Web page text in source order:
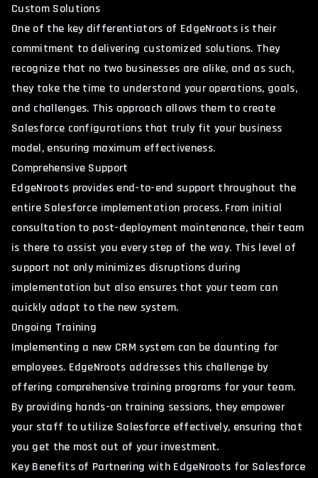
Custom Solutions
One of the key differentiators of EdgeNroots is their
commitment to delivering customized solutions. They
recognize that no two businesses are alike, and as such,
they take the time to understand your operations, goals,
and challenges. This approach allows them to create
Salesforce configurations that truly fit your business
model, ensuring maximum effectiveness.
Comprehensive Support
EdgeNroots provides end-to-end support throughout the
entire Salesforce implementation process. From initial
consultation to post-deployment maintenance, their team
is there to assist you every step of the way. This level of
support not only minimizes disruptions during
implementation but also ensures that your team can
quickly adapt to the new system.
Ongoing Training
Implementing a new CRM system can be daunting for
employees. EdgeNroots addresses this challenge by
offering comprehensive training programs for your team.
By providing hands-on training sessions, they empower
your staff to utilize Salesforce effectively, ensuring that
you get the most out of your investment.
Key Benefits of Partnering with EdgeNroots for Salesforce